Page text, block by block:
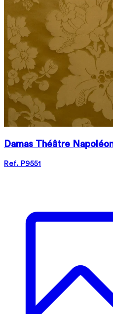
Damas Théâtre
Ref. P9551